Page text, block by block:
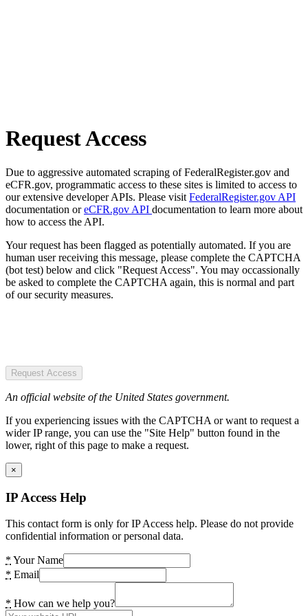
Request Access
Due to aggressive automated scraping of FederalRegister.gov and
eCFR.gov, programmatic access to these sites is limited to access to
our extensive developer APIs. Please visit FederalRegister.gov API
documentation oreCFR.gov API documentation to learn more about
how to access the API.
Your request has been flagged as potentially automated. If you are
human user receiving this message, please complete the CAPTCHA
(bot test) below and click "Request Access". You may occassionally
be asked to complete the CAPTCHA again, this is normal and part
of our security measures.
Request Access
An official website of the United States government.
If you experiencing issues with the CAPTCHA or want to request a
wider IP range, you can use the "Site Help" button found in the
lower, right of this page to make a request.
×
IP Access Help
This contact form is only for IP Access help. Please do not provide
confidential information or personal data.
* Your Name
* Email
* How can we help you?